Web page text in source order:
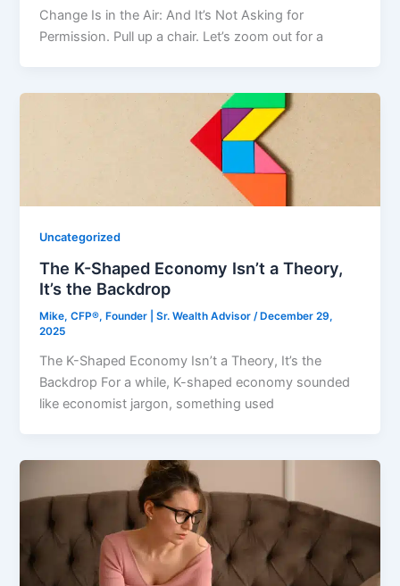
Change Is in the Air: And It’s Not Asking for
Permission. Pull up a chair. Let’s zoom out for a
Uncategorized
The K-Shaped Economy Isn’t a Theory,
It’s the Backdrop
Mike, CFP®, Founder | Sr. Wealth Advisor /December 29,
2025
The K-Shaped Economy Isn’t a Theory, It’s the
Backdrop For a while, K-shaped economy sounded
like economist jargon, something used